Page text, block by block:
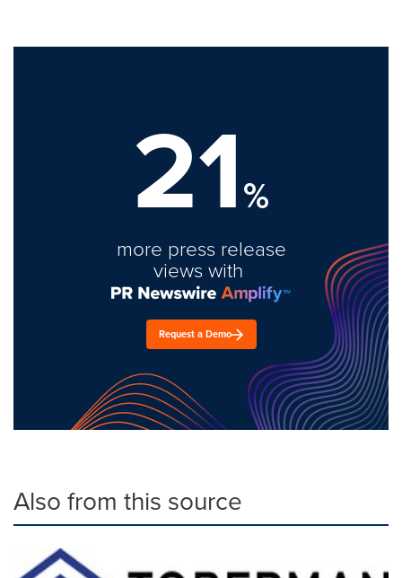
21%
more press release
views with
Request a Demo
Also from this source